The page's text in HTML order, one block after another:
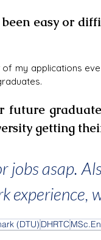
easy or
my applications
future
getting
jobs asap.
experience,
(DTU) DHRTC